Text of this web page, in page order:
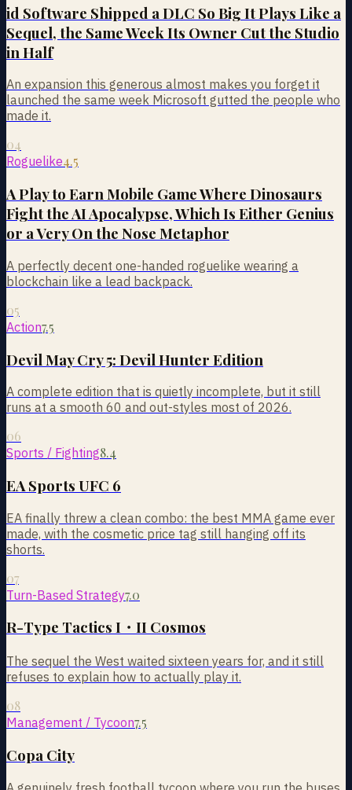
id Software Shipped a DLC So Big It Plays Like a
Sequel, the Same Week Its Owner Cut the Studio
in Half
An expansion this generous almost makes you forget it
launched the same week Microsoft gutted the people who
made it.
04
Roguelike4.5
A Play to Earn Mobile Game Where Dinosaurs
Fight the AI Apocalypse, Which Is Either Genius
or a Very On the Nose Metaphor
A perfectly decent one-handed roguelike wearing a
blockchain like a lead backpack.
05
Action7.5
Devil May Cry 5: Devil Hunter Edition
A complete edition that is quietly incomplete, but it still
runs at a smooth 60 and out-styles most of 2026.
06
Sports / Fighting8.4
EA Sports UFC 6
EA finally threw a clean combo: the best MMA game ever
made, with the cosmetic price tag still hanging off its
shorts.
07
Turn-Based Strategy7.0
R-Type Tactics I・II Cosmos
The sequel the West waited sixteen years for, and it still
refuses to explain how to actually play it.
08
Management / Tycoon7.5
Copa City